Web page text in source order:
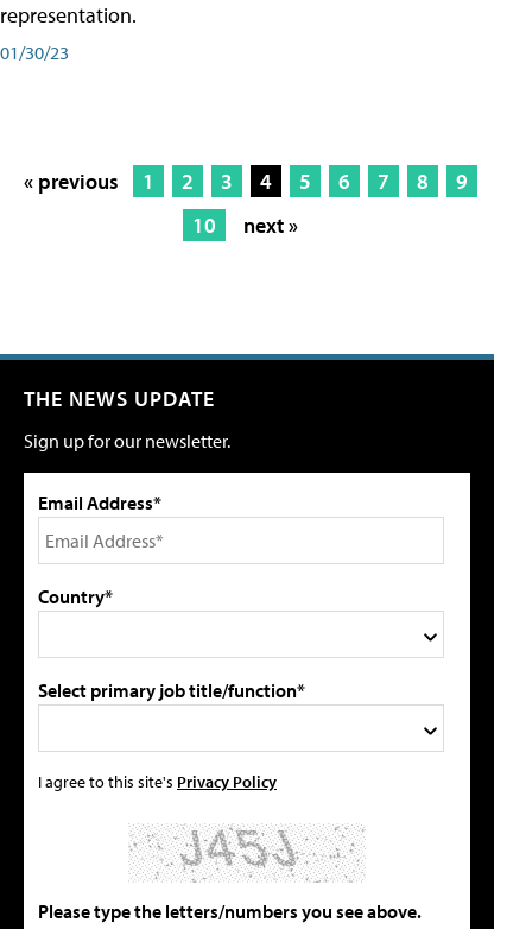
representation.
01/30/23
« previous 1 2 3 4 5 6 7 8
9
10
next »
THE NEWS UPDATE
Sign up for our newsletter.
Email Address*
Country*
Select primary job title/function*
I agree to this site's Privacy Policy
Please type the letters/numbers you see above.